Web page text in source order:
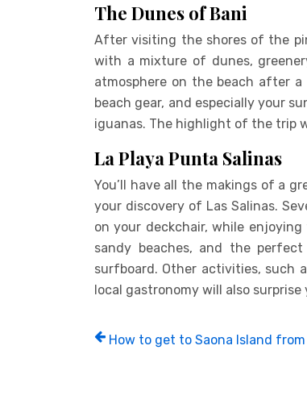
The Dunes of Bani
After visiting the shores of the
with a mixture of dunes,
atmosphere on the beach after
beach gear, and especially your
iguanas. The highlight of the trip
La Playa Punta Salinas
You’ll have all the makings of a
your discovery of Las Salinas.
on your deckchair, while
sandy beaches, and the
surfboard. Other activities, such
local gastronomy will also
How to get to Saona Island